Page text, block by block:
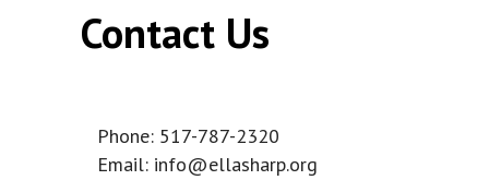
Contact Us
Phone: 517-787-2320
Email: info@ellasharp.org